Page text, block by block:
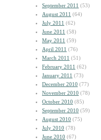
September 2011 (53)
August 2011 (64)
July 2011 (62)
June 2011 (58)
May 2011 (59)
April 2011 (76)
March 2011 (51)
February 2011 (62)
January 2011 (73)
December 2010 (77)
November 2010 (78)
October 2010 (85)
September 2010 (59)
August 2010 (75)
July 2010 (78)
June 2010 (67)